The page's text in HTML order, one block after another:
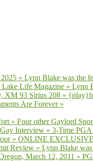
» Lynn Blake was the
Life Magazine» Lynn
XM 93 Sirius 208»
Are Forever»
» Four other Gaylord
Interview» 3-Time
» ONLINE EXCLUSIVE
Review» Lynn Blake
March 12, 2011 »